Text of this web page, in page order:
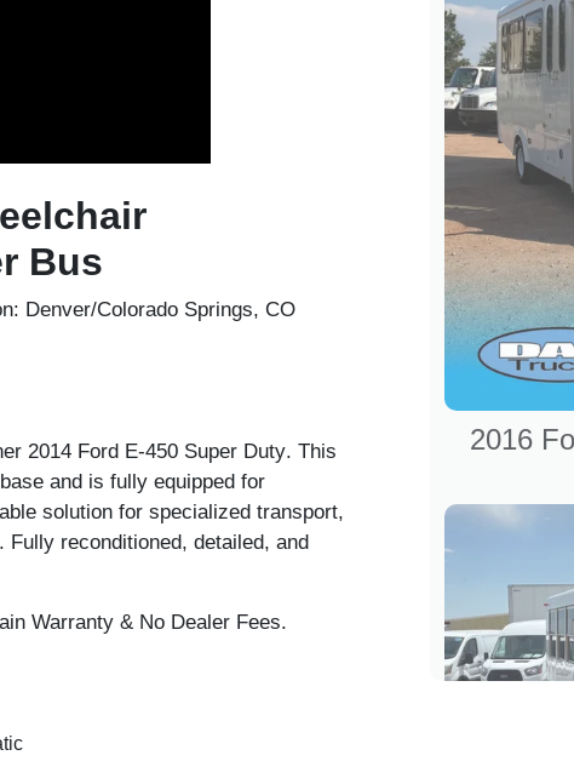
Bus
Denver/Colorado Springs, CO
2014 Ford E-450 Super Duty. This
and is fully equipped for
solution for specialized transport,
reconditioned, detailed, and
Warranty & No Dealer Fees.
2016